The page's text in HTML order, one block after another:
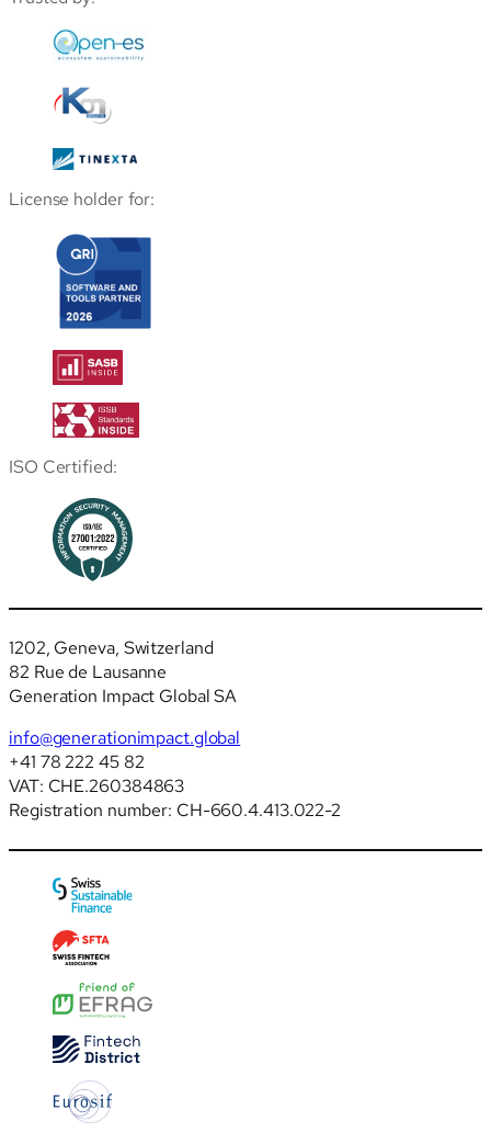
License holder for:
ISO Certified:
1202, Geneva, Switzerland
82 Rue de Lausanne
Generation Impact Global SA
info@generationimpact.global
+41 78 222 45 82
VAT: CHE.260384863
Registration number: CH-660.4.413.022-2